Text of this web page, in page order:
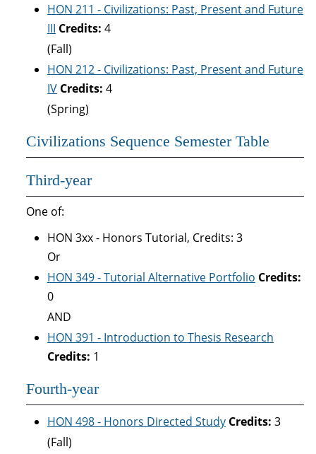
HON 211 - Civilizations: Past, Present and Future
III Credits: 4
(Fall)
HON 212 - Civilizations: Past, Present and Future
IV Credits: 4
(Spring)
Civilizations Sequence Semester Table
Third-year
One of:
HON 3xx - Honors Tutorial, Credits: 3
Or
HON 349 - Tutorial Alternative Portfolio Credits:
0
AND
HON 391 - Introduction to Thesis Research
Credits: 1
Fourth-year
HON 498 - Honors Directed Study Credits: 3
(Fall)